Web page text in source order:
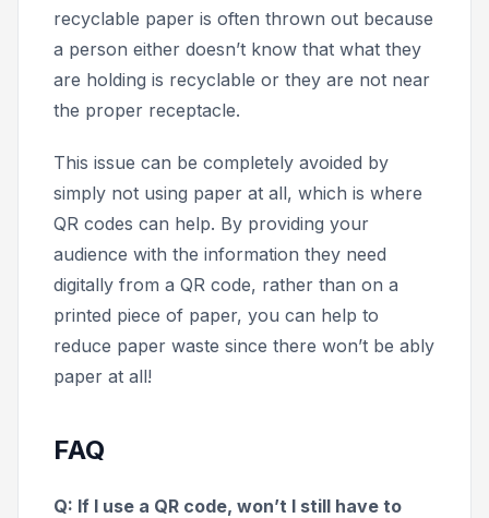
recyclable paper is often thrown out because
a person either doesn’t know that what they
are holding is recyclable or they are not near
the proper receptacle.
This issue can be completely avoided by
simply not using paper at all, which is where
QR codes can help. By providing your
audience with the information they need
digitally from a QR code, rather than on a
printed piece of paper, you can help to
reduce paper waste since there won’t be ably
paper at all!
FAQ
Q: If I use a QR code, won’t I still have to